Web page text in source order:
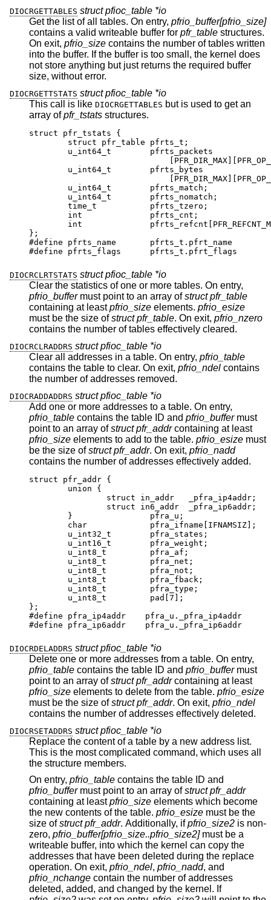
DIOCRGETTABLES struct pfioc_table *io
Get the list of all tables. On entry, pfrio_buffer[pfrio_size]
contains a valid writeable buffer for pfr_table structures.
On exit, pfrio_size contains the number of tables written
into the buffer. If the buffer is too small, the kernel does
not store anything but just returns the required buffer
size, without error.
DIOCRGETTSTATS struct pfioc_table *io
This call is like DIOCRGETTABLES but is used to get an
array ofpfr_tstats structures.
struct pfr_tstats {
	struct pfr_table pfrts_t;
	u_int64_t	 pfrts_packets
	u_int64_t	 pfrts_bytes
	u_int64_t	 pfrts_match;
	u_int64_t	 pfrts_nomatch;
	time_t		 pfrts_tzero;
	int		 pfrts_cnt;
int
};
#define pfrts_name	 pfrts_t.pfrt_name
#define pfrts_flags	 pfrts_t.pfrt_flags
DIOCRCLRTSTATS struct pfioc_table *io
Clear the statistics of one or more tables. On entry,
pfrio_buffermust point to an array ofstruct pfr_table
containing at leastpfrio_size elements. pfrio_esize
must be the size ofstruct pfr_table. On exit, pfrio_nzero
contains the number of tables effectively cleared.
DIOCRCLRADDRS struct pfioc_table *io
Clear all addresses in a table. On entry, pfrio_table
contains the table to clear. On exit, pfrio_ndel contains
the number of addresses removed.
DIOCRADDADDRS struct pfioc_table *io
Add one or more addresses to a table. On entry,
pfrio_table contains the table ID and pfrio_buffermust
point to an array ofstruct pfr_addrcontaining at least
pfrio_size elements to add to the table. pfrio_esize must
be the size ofstruct pfr_addr. On exit, pfrio_nadd
contains the number of addresses effectively added.
struct pfr_addr {
	union {
		struct in_addr	 _pfra_ip4addr;
		struct in6_addr	 _pfra_ip6addr;
	}		 pfra_u;
	char		 pfra_ifname[IFNAMSIZ];
	u_int32_t	 pfra_states;
	u_int16_t	 pfra_weight;
	u_int8_t	 pfra_af;
	u_int8_t	 pfra_net;
	u_int8_t	 pfra_not;
	u_int8_t	 pfra_fback;
	u_int8_t	 pfra_type;
	u_int8_t	 pad[7];
};
#define pfra_ip4addr    pfra_u._pfra_ip4addr
#define pfra_ip6addr    pfra_u._pfra_ip6addr
DIOCRDELADDRS struct pfioc_table *io
Delete one or more addresses from a table. On entry,
pfrio_table contains the table ID and pfrio_buffermust
point to an array ofstruct pfr_addrcontaining at least
pfrio_size elements to delete from the table. pfrio_esize
must be the size ofstruct pfr_addr. On exit, pfrio_ndel
contains the number of addresses effectively deleted.
DIOCRSETADDRS struct pfioc_table *io
Replace the content of a table by a new address list.
This is the most complicated command, which uses all
the structure members.
On entry, pfrio_table
contains the table ID and
pfrio_buffermust point to an array ofstruct pfr_addr
containing at leastpfrio_size elements which become
the new contents of the table. pfrio_esize must be the
size ofstruct pfr_addr. Additionally, ifpfrio_size2 is non-
zero, pfrio_buffer[pfrio_size..pfrio_size2]must be a
writeable buffer, into which the kernel can copy the
addresses that have been deleted during the replace
operation. On exit, pfrio_ndel, pfrio_nadd, and
pfrio_nchange contain the number of addresses
deleted, added, and changed by the kernel. If